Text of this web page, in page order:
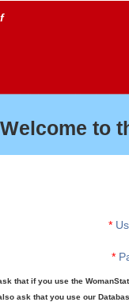
Welcome to
*
*
that if you use the
ask that you use our